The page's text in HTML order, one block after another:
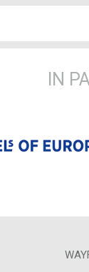
IN